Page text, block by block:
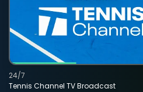
Tennis Channel TV Broadcast
24/7